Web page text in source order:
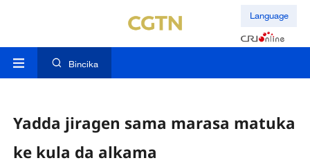
Language
Bincika
Yadda jiragen sama marasa matuka
ke kula da alkama